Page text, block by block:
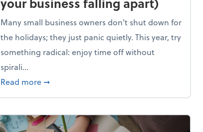
Many small business owners don't shut down for
the holidays; they just panic quietly. This year, try
something radical: enjoy time off without
spirali...
Read more about Enjoy the holidays (without your
➞